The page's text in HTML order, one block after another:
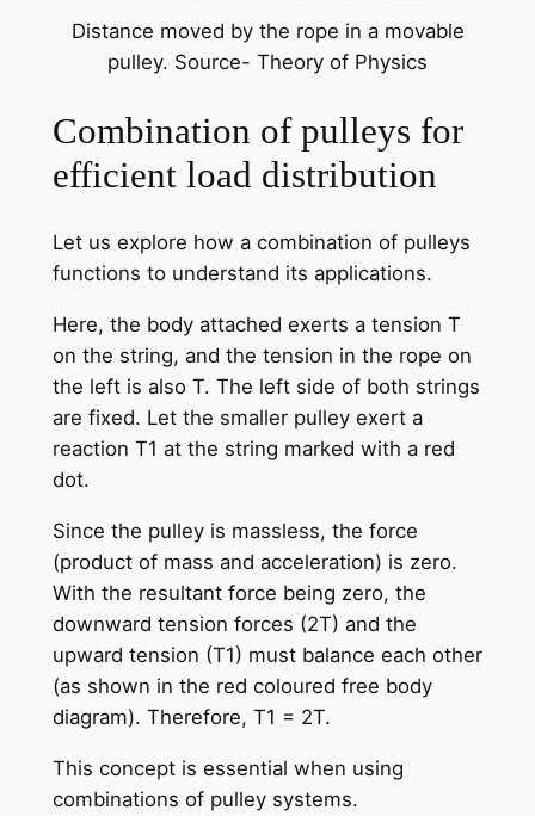
Distance moved by the rope in a movable
pulley. Source- Theory of Physics
Combination of pulleys for
efficient load distribution
Let us explore how a combination of pulleys
functions to understand its applications.
Here, the body attached exerts a tension T
on the string, and the tension in the rope on
the left is also T. The left side of both strings
are fixed. Let the smaller pulley exert a
reaction T1 at the string marked with a red
dot.
Since the pulley is massless, the force
(product of mass and acceleration) is zero.
With the resultant force being zero, the
downward tension forces (2T) and the
upward tension (T1) must balance each other
(as shown in the red coloured free body
diagram). Therefore, T1 = 2T.
This concept is essential when using
combinations of pulley systems.